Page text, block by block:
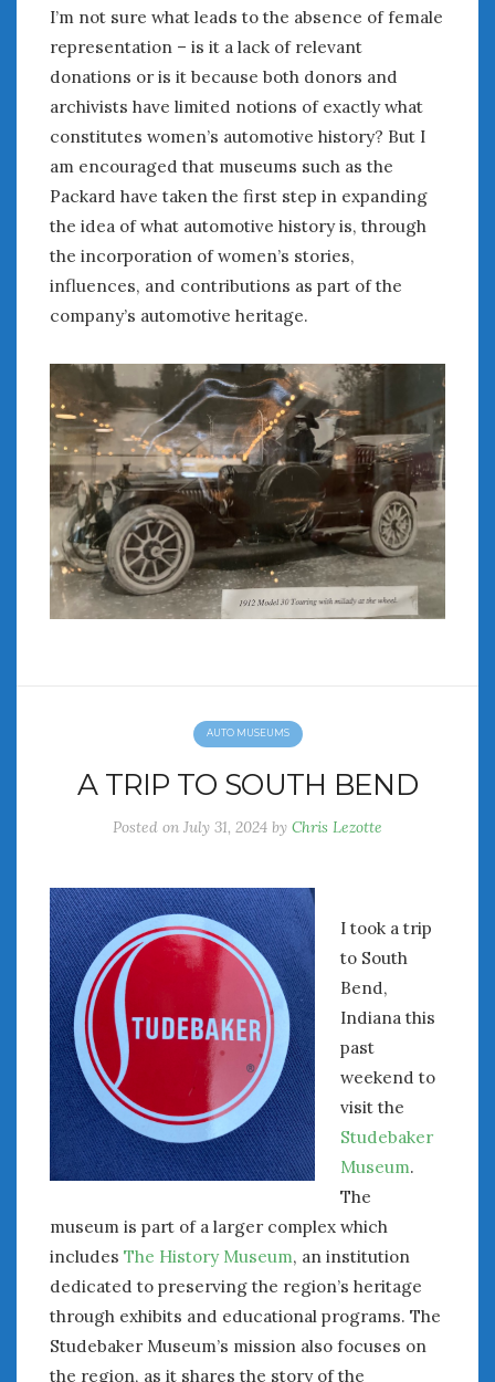
I’m not sure what leads to the absence of female
representation – is it a lack of relevant
donations or is it because both donors and
archivists have limited notions of exactly what
constitutes women’s automotive history? But I
am encouraged that museums such as the
Packard have taken the first step in expanding
the idea of what automotive history is, through
the incorporation of women’s stories,
influences, and contributions as part of the
company’s automotive heritage.
AUTO MUSEUMS
A TRIP TO SOUTH BEND
Posted on July 31, 2024 by Chris Lezotte
I took a trip
to South
Bend,
Indiana this
past
weekend to
visit the
Studebaker
Museum.
The
museum is part of a larger complex which
includes The History Museum, an institution
dedicated to preserving the region’s heritage
through exhibits and educational programs. The
Studebaker Museum’s mission also focuses on
the region, as it shares the story of the